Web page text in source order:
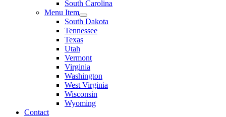
South Carolina
Menu Item
South Dakota
Tennessee
Texas
Utah
Vermont
Virginia
Washington
West Virginia
Wisconsin
Wyoming
Contact